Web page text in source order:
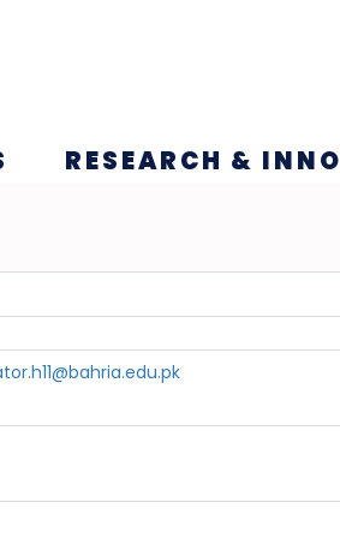
RESEARCH &